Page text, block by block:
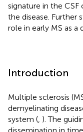
signature in the CSF
the disease. Further
role in early MS as a
Introduction
Multiple sclerosis
demyelinating
system ( ). The
dissemination in